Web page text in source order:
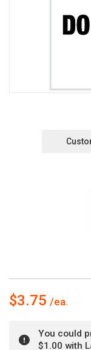
$3.75
You could
$1.00 with